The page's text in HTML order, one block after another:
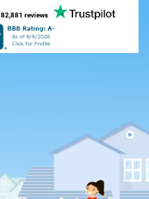
82,881 reviews